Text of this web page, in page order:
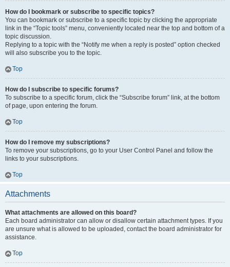
How do I bookmark or subscribe to specific topics?
You can bookmark or subscribe to a specific topic by clicking the appropriate
link in the “Topic tools” menu, conveniently located near the top and bottom of a
topic discussion.
Replying to a topic with the “Notify me when a reply is posted” option checked
will also subscribe you to the topic.
Top
How do I subscribe to specific forums?
To subscribe to a specific forum, click the “Subscribe forum” link, at the bottom
of page, upon entering the forum.
Top
How do I remove my subscriptions?
To remove your subscriptions, go to your User Control Panel and follow the
links to your subscriptions.
Top
Attachments
What attachments are allowed on this board?
Each board administrator can allow or disallow certain attachment types. If you
are unsure what is allowed to be uploaded, contact the board administrator for
assistance.
Top